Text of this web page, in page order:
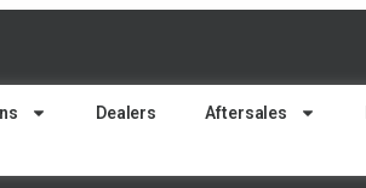
Dealers Aftersales